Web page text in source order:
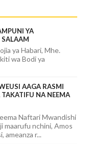
YA
SALAAM
ya Habari, Mhe.
wa Bodi ya
AAGA RASMI
NA NEEMA
Naftari Mwandishi
maarufu nchini, Amos
ameanza r...